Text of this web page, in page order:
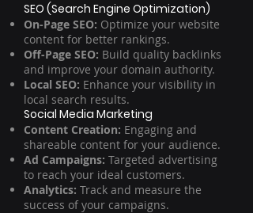
SEO (Search Engine Optimization)
On-Page SEO: Optimize your website
content for better rankings.
Off-Page SEO: Build quality backlinks
and improve your domain authority.
Local SEO: Enhance your visibility in
local search results.
Social Media Marketing
Content Creation: Engaging and
shareable content for your audience.
Ad Campaigns: Targeted advertising
to reach your ideal customers.
Analytics: Track and measure the
success of your campaigns.